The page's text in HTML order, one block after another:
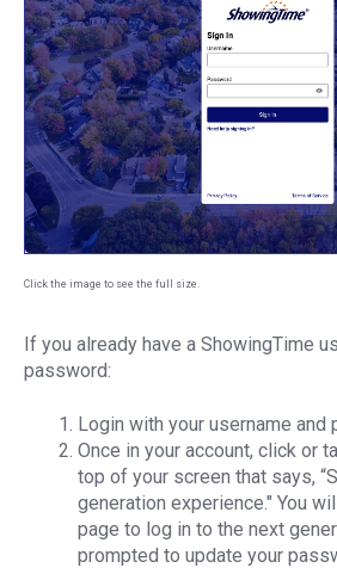
Click the image to see the full size.
If you already have a ShowingTime
password:
Login with your username and
Once in your account, click or
top of your screen that says,
generation experience." You
page to log in to the next
prompted to update your